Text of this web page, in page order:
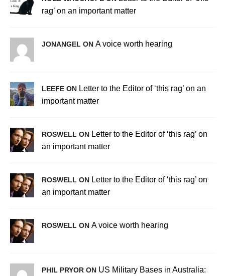
rag’ on an important matter
JONANGEL ON A voice worth hearing
LEEFE ON Letter to the Editor of ‘this rag’ on an
important matter
ROSWELL ON Letter to the Editor of ‘this rag’ on
an important matter
ROSWELL ON Letter to the Editor of ‘this rag’ on
an important matter
ROSWELL ON A voice worth hearing
PHIL PRYOR ON US Military Bases in Australia: